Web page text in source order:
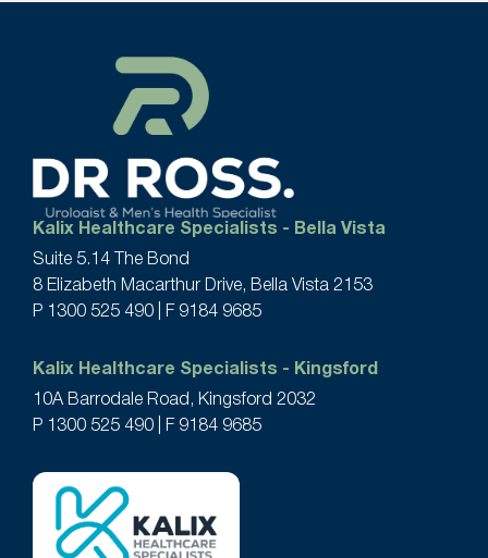
Kalix Healthcare Specialists - Bella Vista
Suite 5.14 The Bond
8 Elizabeth Macarthur Drive, Bella Vista 2153
P 1300 525 490 | F 9184 9685
Kalix Healthcare Specialists - Kingsford
10A Barrodale Road, Kingsford 2032
P 1300 525 490 | F 9184 9685